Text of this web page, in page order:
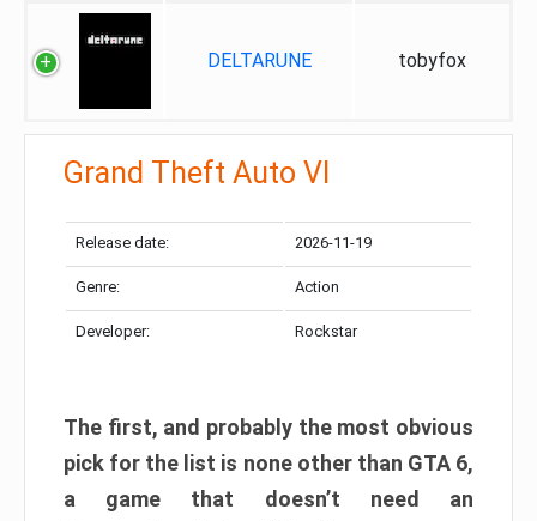
DELTARUNE tobyfox
Grand Theft Auto VI
Release date: 2026-11-19
Genre: Action
Developer: Rockstar
The first, and probably the most obvious
pick for the list is none other than GTA 6,
a game that doesn’t need an